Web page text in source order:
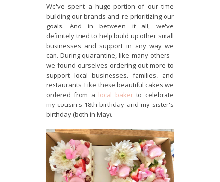
We've spent a huge portion of our time
building our brands and re-prioritizing our
goals. And in between it all, we've
definitely tried to help build up other small
businesses and support in any way we
can. During quarantine, like many others -
we found ourselves ordering out more to
support local businesses, families, and
restaurants. Like these beautiful cakes we
ordered from a local bakerto celebrate
my cousin's 18th birthday and my sister's
birthday (both in May).